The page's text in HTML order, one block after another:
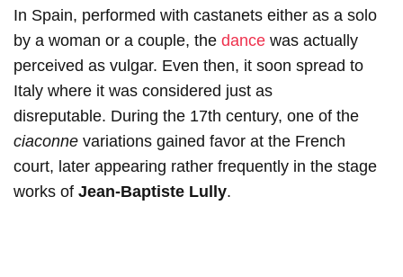
In Spain, performed with castanets either as a solo
by a woman or a couple, the dance was actually
perceived as vulgar. Even then, it soon spread to
Italy where it was considered just as
disreputable. During the 17th century, one of the
ciaconne variations gained favor at the French
court, later appearing rather frequently in the stage
works of Jean-Baptiste Lully.